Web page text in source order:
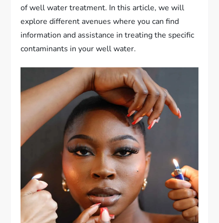
of well water treatment. In this article, we will
explore different avenues where you can find
information and assistance in treating the specific
contaminants in your well water.